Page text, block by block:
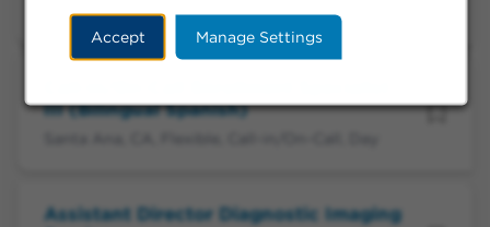
Accept Manage Settings
Oakland, CA, Remote, Full-time, Day
III (Bilingual Spanish)
Assistant Director Diagnostic Imaging